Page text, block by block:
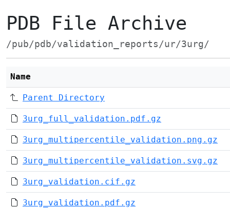
PDB File Archive
/pub/pdb/validation_reports/ur/3urg/
Name
Parent Directory
3urg_full_validation.pdf.gz
3urg_multipercentile_validation.png.gz
3urg_multipercentile_validation.svg.gz
3urg_validation.cif.gz
3urg_validation.pdf.gz